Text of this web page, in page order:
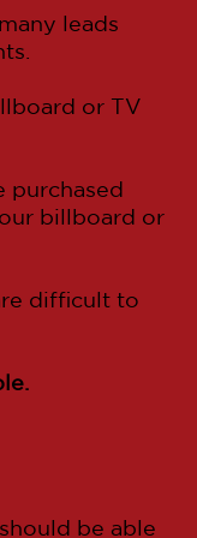
leads
or TV
purchased
billboard or
difficult to
be able